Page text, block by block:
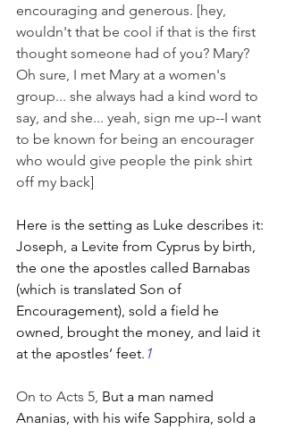
encouraging and generous. [hey,
wouldn't that be cool if that is the first
thought someone had of you? Mary?
Oh sure, I met Mary at a women's
group... she always had a kind word to
say, and she... yeah, sign me up--I want
to be known for being an encourager
who would give people the pink shirt
off my back]
Here is the setting as Luke describes it:
Joseph, a Levite from Cyprus by birth,
the one the apostles called Barnabas
(which is translated Son of
Encouragement), sold a field he
owned, brought the money, and laid it
at the apostles’ feet. 1
On to Acts 5, But a man named
Ananias, with his wife Sapphira, sold a